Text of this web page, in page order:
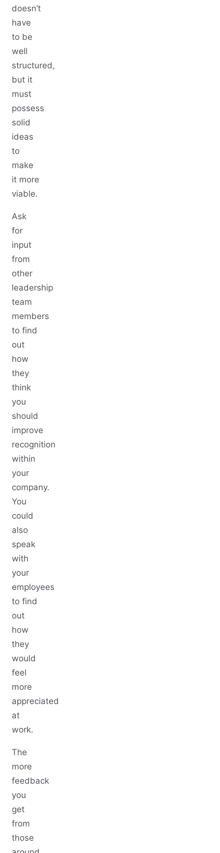
doesn’t
have
to be
well
structured,
but it
must
possess
solid
ideas
to
make
it more
viable.
Ask
for
input
from
other
leadership
team
members
to find
out
how
they
think
you
should
improve
recognition
within
your
company.
You
could
also
speak
with
your
employees
to find
out
how
they
would
feel
more
appreciated
at
work.
The
more
feedback
you
get
from
those